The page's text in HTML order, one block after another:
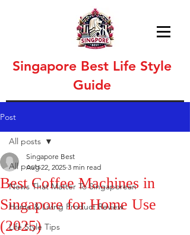
Singapore Best Life Style
Guide
Post
All posts
News That Matter To Singaporean
Home & Living Product Review
Life Style Tips
All posts
Best Coffee Machines in
Singapore for Home Use
(2025)
Singapore Best
Aug 22, 2025 3 min read